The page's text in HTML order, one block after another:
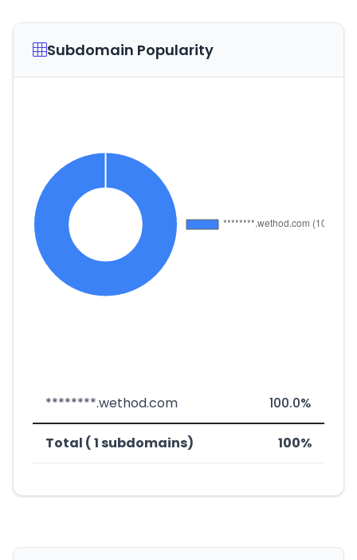
Subdomain Popularity
********.wethod.com 100.0%
Total ( 1 subdomains) 100%